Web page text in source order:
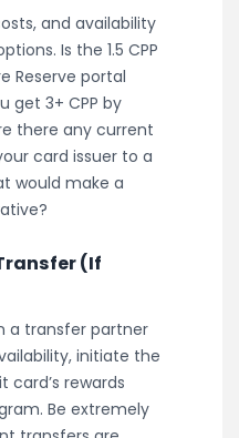
and availability
Is the 1.5 CPP
Reserve portal
get 3+ CPP by
there any current
card issuer to a
would make a
(If
a transfer partner
initiate the
rewards
Be extremely